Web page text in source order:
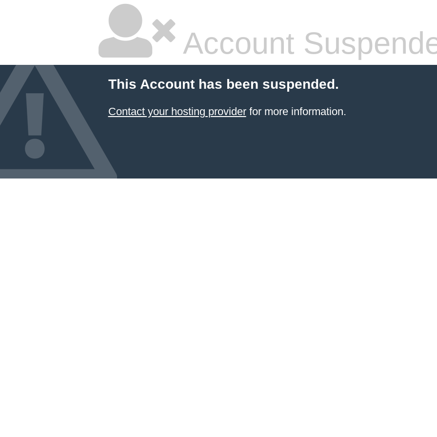
Account
This Account has been suspended.
Contact your hosting providerfor more information.